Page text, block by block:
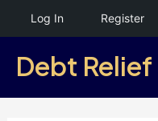
Log In Register
to
content
Debt